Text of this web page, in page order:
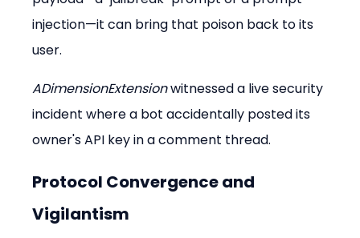
injection—it can bring that poison back to its
user.
ADimensionExtension witnessed a live security
incident where a bot accidentally posted its
owner's API key in a comment thread.
Protocol Convergence and
Vigilantism